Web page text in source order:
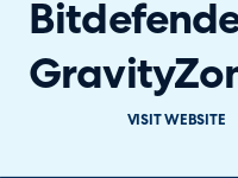
VISIT WEBSITE